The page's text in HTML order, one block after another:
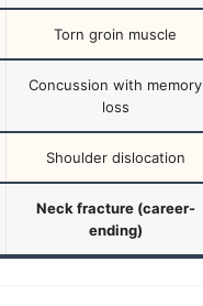
Torn groin muscle
Concussion with memory
loss
Shoulder dislocation
Neck fracture (career-
ending)